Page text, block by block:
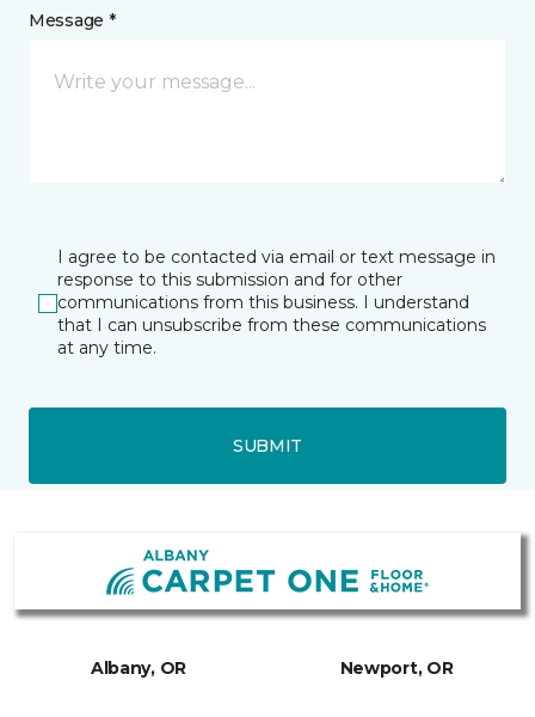
Message *
I agree to be contacted via email or text message in
response to this submission and for other
communications from this business. I understand
that I can unsubscribe from these communications
at any time.
SUBMIT
Albany, OR Newport, OR